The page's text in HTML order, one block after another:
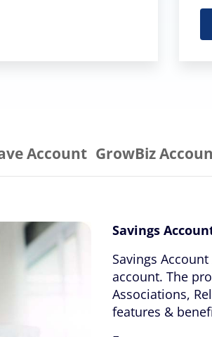
Account GrowBiz
Savings
Savings
account. The
Associations,
features &